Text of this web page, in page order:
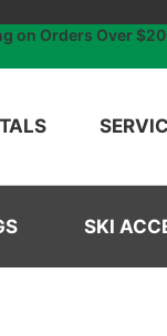
on Orders Over
SKI